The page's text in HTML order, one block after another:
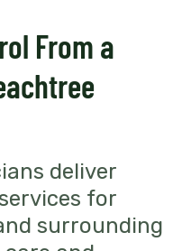
From a
deliver
for
surrounding